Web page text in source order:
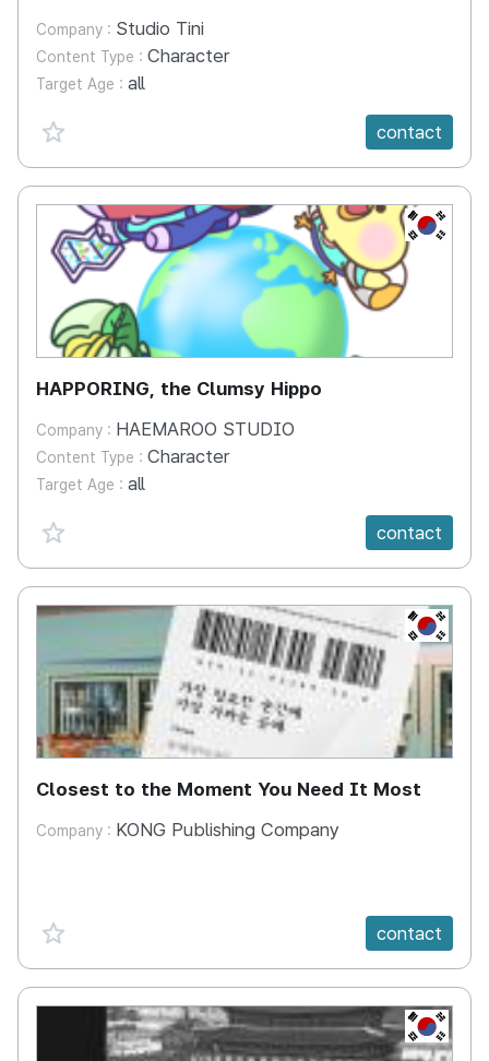
Company : Studio Tini
Content Type : Character
Target Age : all
favorite {spanVal}
contact
KR
HAPPORING, the Clumsy Hippo
Company : HAEMAROO STUDIO
Content Type : Character
Target Age : all
favorite {spanVal}
contact
KR
Closest to the Moment You Need It Most
Company : KONG Publishing Company
favorite {spanVal} contact
KR